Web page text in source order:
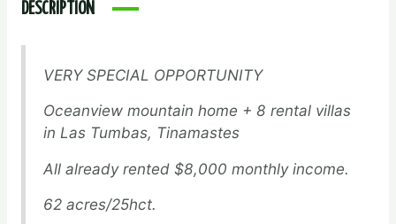
DESCRIPTION
VERY SPECIAL OPPORTUNITY
Oceanview mountain home + 8 rental villas
in Las Tumbas, Tinamastes
All already rented $8,000 monthly income.
62 acres/25hct.